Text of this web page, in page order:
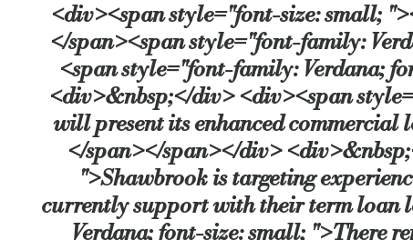
Bridging & Commercial —https://
<div><span style="font-size: small;
</span><span style="font-family:
<span style="font-family: Verdana;
<div>&nbsp;</div> <div><span
will present its enhanced
</span></span></div>
">Shawbrook is targeting
currently support with their term loan
Verdana; font-size: small; ">There